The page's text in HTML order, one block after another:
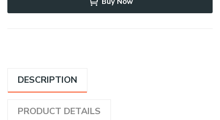
DESCRIPTION
PRODUCT DETAILS